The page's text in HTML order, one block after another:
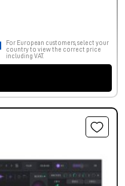
For European customers, select your
country to view the correct price
including VAT.